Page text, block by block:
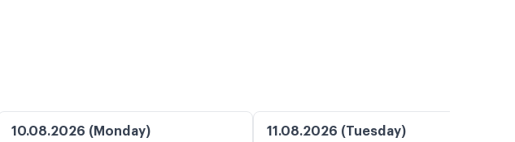
10.08.2026 (Monday) 11.08.2026 (Tuesday)